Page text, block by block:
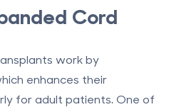
Cord
work by
enhances their
for adult patients. One of